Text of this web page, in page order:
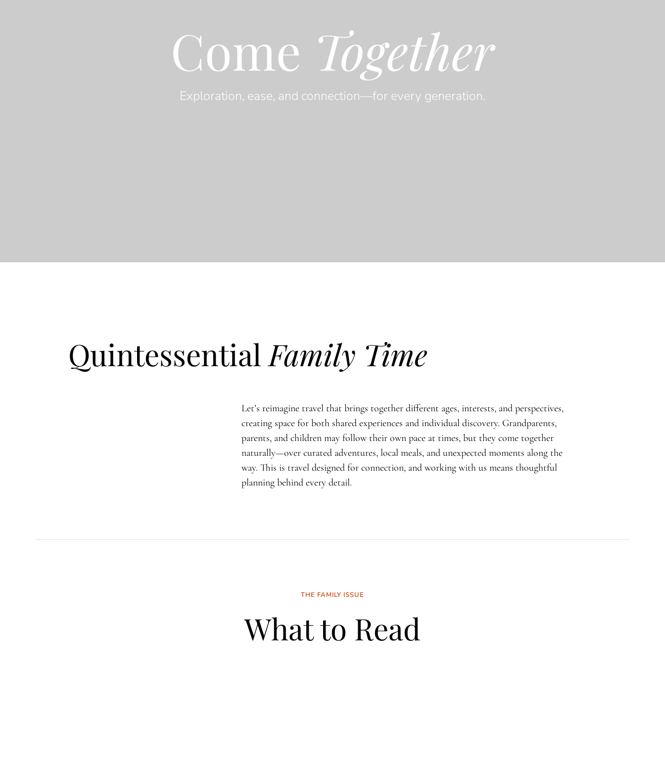
Come Together
Exploration, ease, and connection—for every generation.
Quintessential Family Time
Let’s reimagine travel that brings together different ages, interests, and perspectives,
creating space for both shared experiences and individual discovery. Grandparents,
parents, and children may follow their own pace at times, but they come together
naturally—over curated adventures, local meals, and unexpected moments along the
way. This is travel designed for connection, and working with us means thoughtful
planning behind every detail.
THE FAMILY ISSUE
What to Read